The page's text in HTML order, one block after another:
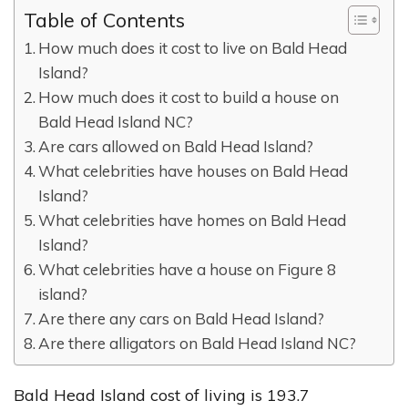
Table of Contents
How much does it cost to live on Bald Head
Island?
How much does it cost to build a house on
Bald Head Island NC?
Are cars allowed on Bald Head Island?
What celebrities have houses on Bald Head
Island?
What celebrities have homes on Bald Head
Island?
What celebrities have a house on Figure 8
island?
Are there any cars on Bald Head Island?
Are there alligators on Bald Head Island NC?
Bald Head Island cost of living is 193.7